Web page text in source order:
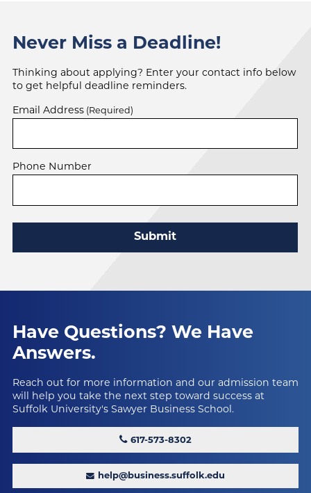
Never Miss a Deadline!
Thinking about applying? Enter your contact info below
to get helpful deadline reminders.
Email Address(Required)
Phone Number
Submit
Have Questions? We Have
Answers.
Reach out for more information and our admission team
will help you take the next step toward success at
Suffolk University's Sawyer Business School.
617-573-8302
help@business.suffolk.edu